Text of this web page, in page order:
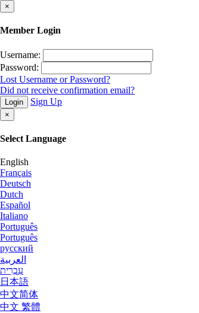
×
Member Login
Username:
Password:
Lost Username or Password?
Did not receive confirmation email?
Login Sign Up
×
Select Language
English
Français
Deutsch
Dutch
Español
Italiano
Português
Português
русский
العربية
עִבְרִית
日本語
中文简体
中文 繁體